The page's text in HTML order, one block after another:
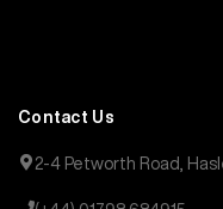
Contact Us
2-4 Petworth Road,